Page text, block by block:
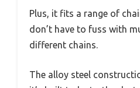
Plus, it fits a range of
don’t have to fuss with
different chains.
The alloy steel